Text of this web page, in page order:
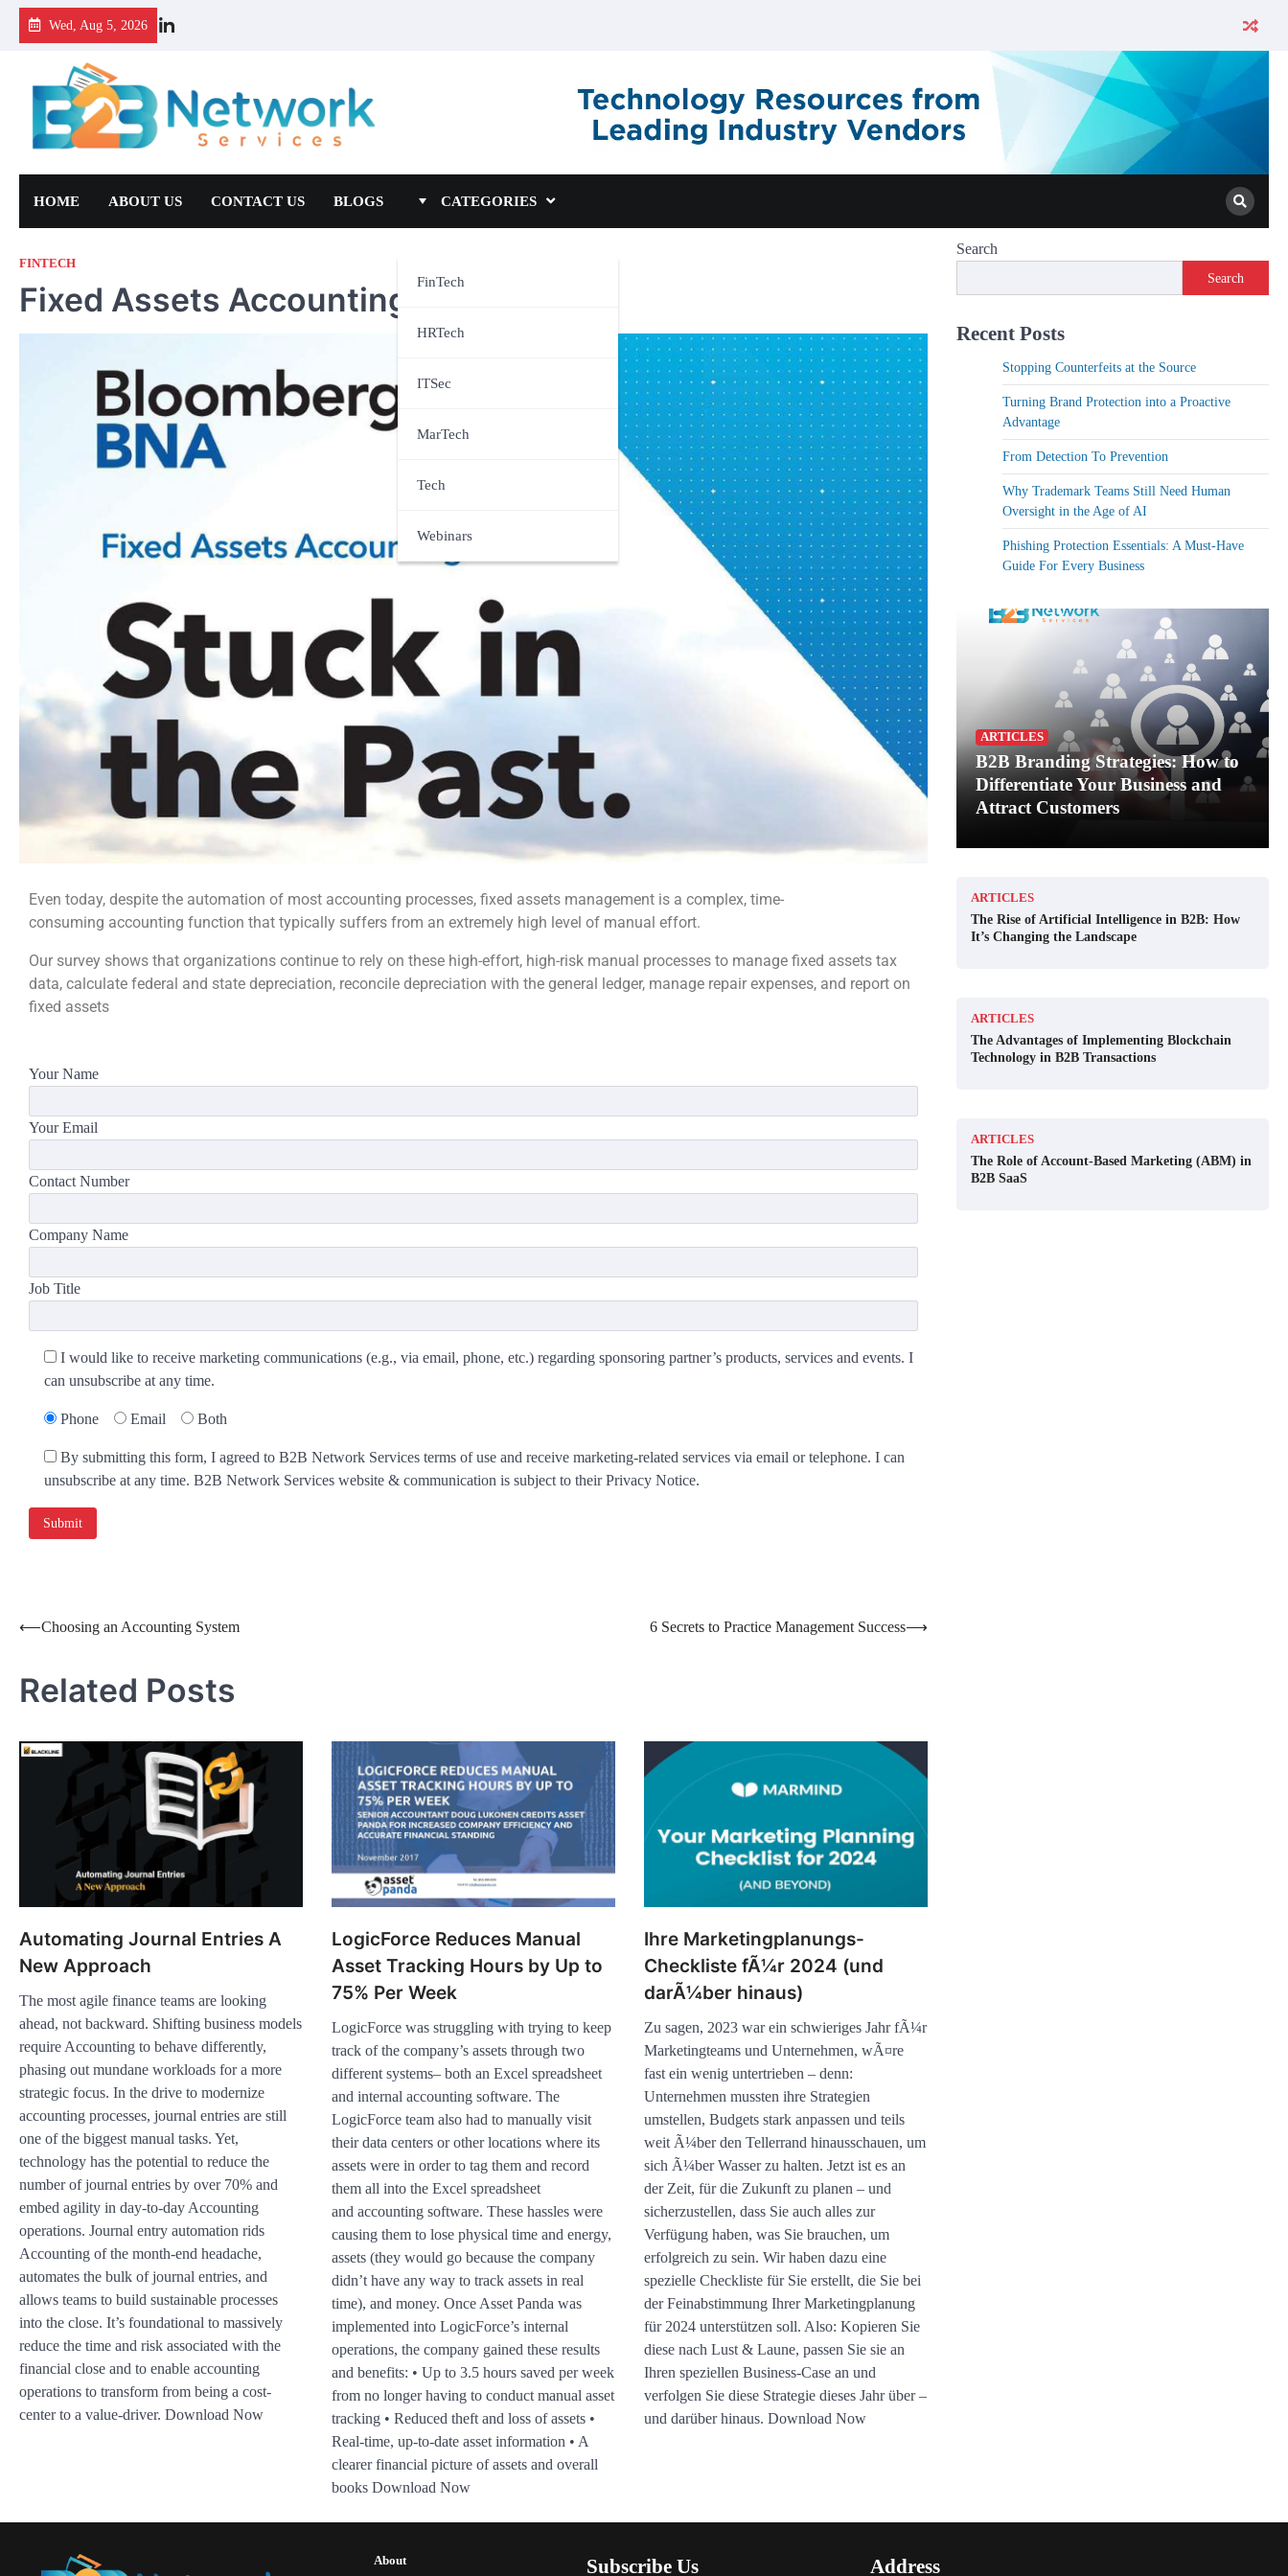
Wed, Aug 5, 2026
HOME ABOUT US CONTACT US BLOGS CATEGORIES
FinTech
HRTech
ITSec
MarTech
Tech
Webinars
FINTECH
Fixed Assets Accounting
Even today, despite the automation of most accounting processes, fixed assets management is a complex, time-
consuming accounting function that typically suffers from an extremely high level of manual effort.
Our survey shows that organizations continue to rely on these high-effort, high-risk manual processes to manage fixed assets tax
data, calculate federal and state depreciation, reconcile depreciation with the general ledger, manage repair expenses, and report on
fixed assets
Your Name
Your Email
Contact Number
Company Name
Job Title
I would like to receive marketing communications (e.g., via email, phone, etc.) regarding sponsoring partner’s products, services and events. I
can unsubscribe at any time.
Phone Email Both
By submitting this form, I agreed to B2B Network Services terms of use and receive marketing-related services via email or telephone. I can
unsubscribe at any time. B2B Network Services website & communication is subject to their Privacy Notice.
⟵Choosing an Accounting System 6 Secrets to Practice Management Success⟶
Related Posts
Automating Journal Entries A
New Approach
The most agile finance teams are looking
ahead, not backward. Shifting business models
require Accounting to behave differently,
phasing out mundane workloads for a more
strategic focus. In the drive to modernize
accounting processes, journal entries are still
one of the biggest manual tasks. Yet,
technology has the potential to reduce the
number of journal entries by over 70% and
embed agility in day-to-day Accounting
operations. Journal entry automation rids
Accounting of the month-end headache,
automates the bulk of journal entries, and
allows teams to build sustainable processes
into the close. It’s foundational to massively
reduce the time and risk associated with the
financial close and to enable accounting
operations to transform from being a cost-
center to a value-driver. Download Now
LogicForce Reduces Manual
Asset Tracking Hours by Up to
75% Per Week
LogicForce was struggling with trying to keep
track of the company’s assets through two
different systems– both an Excel spreadsheet
and internal accounting software. The
LogicForce team also had to manually visit
their data centers or other locations where its
assets were in order to tag them and record
them all into the Excel spreadsheet
and accounting software. These hassles were
causing them to lose physical time and energy,
assets (they would go because the company
didn’t have any way to track assets in real
time), and money. Once Asset Panda was
implemented into LogicForce’s internal
operations, the company gained these results
and benefits: • Up to 3.5 hours saved per week
from no longer having to conduct manual asset
tracking • Reduced theft and loss of assets •
Real-time, up-to-date asset information • A
clearer financial picture of assets and overall
books Download Now
Ihre Marketingplanungs-
Checkliste fÃ¼r 2024 (und
darÃ¼ber hinaus)
Zu sagen, 2023 war ein schwieriges Jahr fÃ¼r
Marketingteams und Unternehmen, wÃ¤re
fast ein wenig untertrieben – denn:
Unternehmen mussten ihre Strategien
umstellen, Budgets stark anpassen und teils
weit Ã¼ber den Tellerrand hinausschauen, um
sich Ã¼ber Wasser zu halten. Jetzt ist es an
der Zeit, für die Zukunft zu planen – und
sicherzustellen, dass Sie auch alles zur
Verfügung haben, was Sie brauchen, um
erfolgreich zu sein. Wir haben dazu eine
spezielle Checkliste für Sie erstellt, die Sie bei
der Feinabstimmung Ihrer Marketingplanung
für 2024 unterstützen soll. Also: Kopieren Sie
diese nach Lust & Laune, passen Sie sie an
Ihren speziellen Business-Case an und
verfolgen Sie diese Strategie dieses Jahr über –
und darüber hinaus. Download Now
Search
Search
Recent Posts
Stopping Counterfeits at the Source
Turning Brand Protection into a Proactive
Advantage
From Detection To Prevention
Why Trademark Teams Still Need Human
Oversight in the Age of AI
Phishing Protection Essentials: A Must-Have
Guide For Every Business
ARTICLES
B2B Branding Strategies: How to
Differentiate Your Business and
Attract Customers
ARTICLES
The Rise of Artificial Intelligence in B2B: How
It’s Changing the Landscape
ARTICLES
The Advantages of Implementing Blockchain
Technology in B2B Transactions
ARTICLES
The Role of Account-Based Marketing (ABM) in
B2B SaaS
About Subscribe Us Address